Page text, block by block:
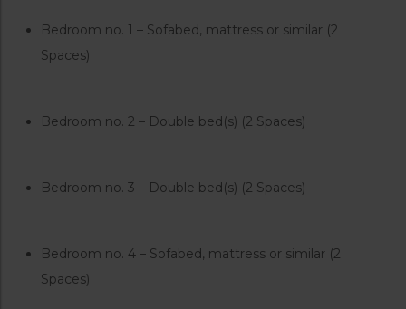
Bedroom no. 1 – Sofabed, mattress or similar (2
Spaces)
Bedroom no. 2 – Double bed(s) (2 Spaces)
Bedroom no. 3 – Double bed(s) (2 Spaces)
Bedroom no. 4 – Sofabed, mattress or similar (2
Spaces)